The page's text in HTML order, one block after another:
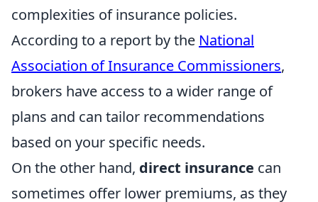
complexities of insurance policies.
According to a report by the National
Association of Insurance Commissioners,
brokers have access to a wider range of
plans and can tailor recommendations
based on your specific needs.
On the other hand, direct insurance can
sometimes offer lower premiums, as they